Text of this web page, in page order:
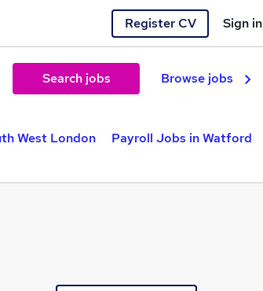
Register CV Sign in
Search jobs Browse jobs
West London
Payroll Jobs in Watford